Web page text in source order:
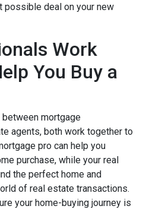
possible deal on your new
Work
You Buy a
mortgage
agents, both work together to
pro can help you
purchase, while your real
the perfect home and
of real estate transactions.
your home-buying journey is